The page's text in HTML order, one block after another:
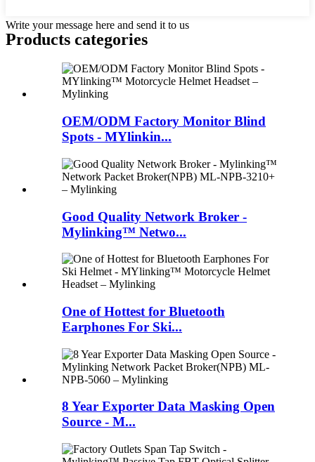
Write your message here and send it to us
Products categories
OEM/ODM Factory Monitor Blind
Spots - MYlinkin...
Good Quality Network Broker -
Mylinking™ Netwo...
One of Hottest for Bluetooth
Earphones For Ski...
8 Year Exporter Data Masking Open
Source - M...